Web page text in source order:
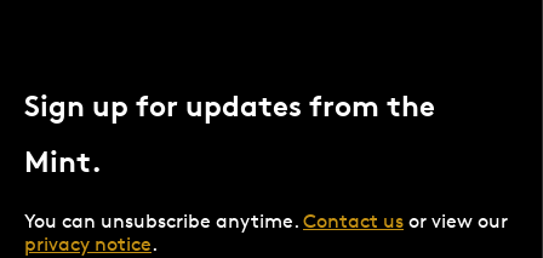
Sign up for updates from the
Mint.
You can unsubscribe anytime. Contact us or view our
privacy notice.